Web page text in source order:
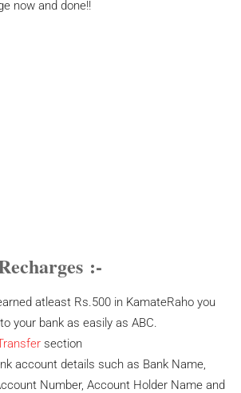
now and done!!
:-
atleast Rs.500 in KamateRaho you
your bank as easily as ABC.
section
account details such as Bank Name,
Number, Account Holder Name and